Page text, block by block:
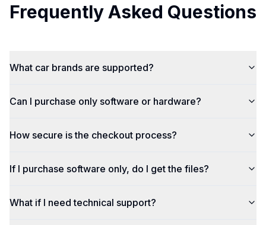
Frequently Asked Questions
What car brands are supported?
Can I purchase only software or hardware?
How secure is the checkout process?
If I purchase software only, do I get the files?
What if I need technical support?